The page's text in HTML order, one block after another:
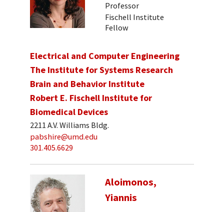
Professor
Fischell Institute
Fellow
Electrical and Computer Engineering
The Institute for Systems Research
Brain and Behavior Institute
Robert E. Fischell Institute for
Biomedical Devices
2211 A.V. Williams Bldg.
pabshire@umd.edu
301.405.6629
Aloimonos,
Yiannis